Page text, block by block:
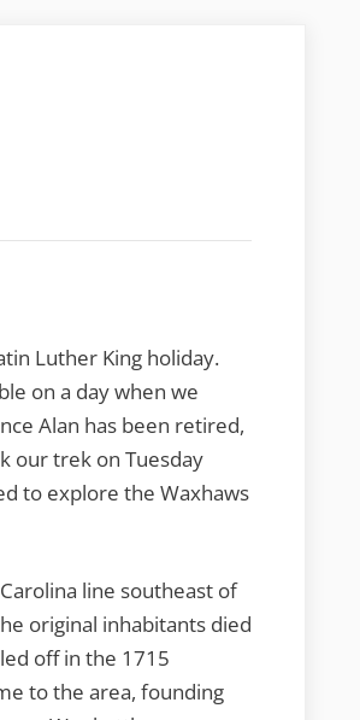
Luther King holiday.
on a day when we
Alan has been retired,
our trek on Tuesday
to explore the Waxhaws
line southeast of
original inhabitants died
off in the 1715
to the area, founding